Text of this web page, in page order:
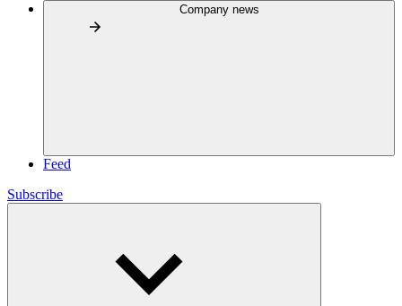
Company news
Feed
Subscribe